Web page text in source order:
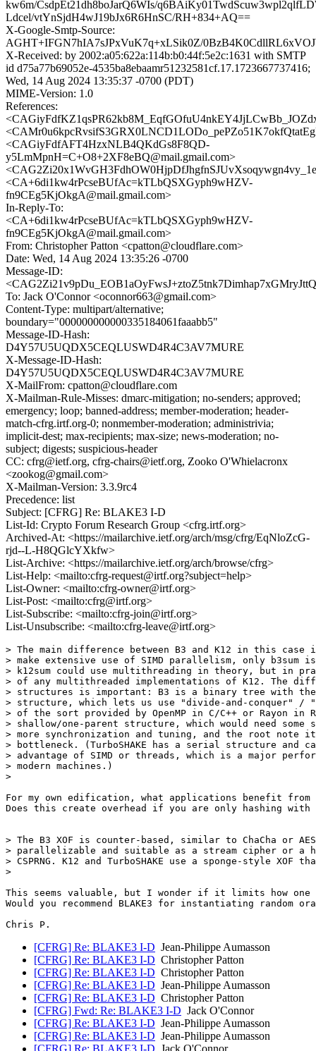
kw6m/CsdpEt21dh8boJarQ6WIs/
Ldcel/vtYnSjdH4wJ19bJx6R6HnSC/RH+834+AQ==
X-Google-Smtp-Source:
AGHT+IFGN7hIA7sJPxVuK7q+xLSik0Z/
X-Received: by 2002:a05:622a:114b:b0:44f:5e2c:1631 with SMTP
id d75a77b69052e-4535ba8ebaamr51232581cf.17.1723667737416;
Wed, 14 Aug 2024 13:35:37 -0700 (PDT)
MIME-Version: 1.0
References:
<CAGiyFdfAFT4HzxNLB4QKdGs8F8QD-
y5LmMpnH=C+O8+2XF8eBQ@mail.gmail.com>
<CA+6di1kw4rPcseBUfAc=kTLbQSXGyph9wHZV-
fn9CEg5KjOkgA@mail.gmail.com>
In-Reply-To:
<CA+6di1kw4rPcseBUfAc=kTLbQSXGyph9wHZV-
fn9CEg5KjOkgA@mail.gmail.com>
From: Christopher Patton <cpatton@cloudflare.com>
Date: Wed, 14 Aug 2024 13:35:26 -0700
Message-ID:
To: Jack O'Connor <oconnor663@gmail.com>
Content-Type: multipart/alternative;
boundary="000000000000335184061faaabb5"
Message-ID-Hash:
D4Y57U5UQDX5CEQLUSWD4R4C3AV7MURE
X-Message-ID-Hash:
D4Y57U5UQDX5CEQLUSWD4R4C3AV7MURE
X-MailFrom: cpatton@cloudflare.com
X-Mailman-Rule-Misses: dmarc-mitigation; no-senders; approved;
emergency; loop; banned-address; member-moderation; header-
match-cfrg.irtf.org-0; nonmember-moderation; administrivia;
implicit-dest; max-recipients; max-size; news-moderation; no-
subject; digests; suspicious-header
CC: cfrg@ietf.org, cfrg-chairs@ietf.org, Zooko O'Whielacronx
<zookog@gmail.com>
X-Mailman-Version: 3.3.9rc4
Precedence: list
Subject: [CFRG] Re: BLAKE3 I-D
List-Id: Crypto Forum Research Group <cfrg.irtf.org>
Archived-At: <https://mailarchive.ietf.org/arch/msg/cfrg/EqNloZcG-
rjd--L-H8QGlcYXkfw>
List-Archive: <https://mailarchive.ietf.org/arch/browse/cfrg>
List-Help: <mailto:cfrg-request@irtf.org?subject=help>
List-Owner: <mailto:cfrg-owner@irtf.org>
List-Post: <mailto:cfrg@irtf.org>
List-Subscribe: <mailto:cfrg-join@irtf.org>
List-Unsubscribe: <mailto:cfrg-leave@irtf.org>
> The main difference between B3 and K12 in this
> make extensive use of SIMD parallelism, only b3sum
> k12sum could use multithreading in theory, but in
> of any multithreaded implementations of K12. The
> structures is important: B3 is a binary tree with
> structure, which lets us use "divide-and-conquer"
> of the sort provided by OpenMP in C/C++ or Rayon in
> shallow/one-parent structure, which would need
> more synchronization and tuning, and the root note
> bottleneck. (TurboSHAKE has a serial structure and
> advantage of SIMD or threads, which is a major
> modern machines.)
>
For my own edification, what applications benefit
Does this create overhead if you are only hashing with
> The B3 XOF is counter-based, similar to ChaCha or
> parallelizable and suitable as a stream cipher or a
> CSPRNG. K12 and TurboSHAKE use a sponge-style
>
This seems valuable, but I wonder if it limits how one
Would you recommend BLAKE3 for instantiating random
[CFRG] Re: BLAKE3 I-D Jean-Philippe Aumasson
[CFRG] Re: BLAKE3 I-D Christopher Patton
[CFRG] Re: BLAKE3 I-D Christopher Patton
[CFRG] Re: BLAKE3 I-D Jean-Philippe Aumasson
[CFRG] Re: BLAKE3 I-D Christopher Patton
[CFRG] Fwd: Re: BLAKE3 I-D Jack O'Connor
[CFRG] Re: BLAKE3 I-D Jean-Philippe Aumasson
[CFRG] Re: BLAKE3 I-D Jean-Philippe Aumasson